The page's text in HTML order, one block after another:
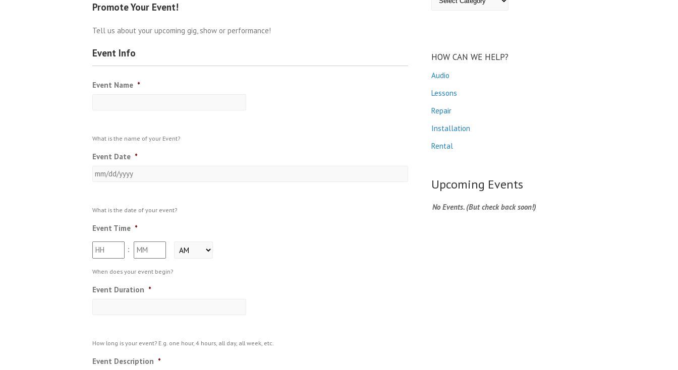
Promote Your Event!
Tell us about your upcoming gig, show or performance!
Event Info
Event Name *
What is the name of your Event?
Event Date *
What is the date of your event?
Event Time *
:
Hours Minutes
When does your event begin?
Event Duration *
How long is your event? E.g. one hour, 4 hours, all day, all week, etc.
Event Description *
HOW CAN WE HELP?
Audio
Lessons
Repair
Installation
Rental
Upcoming Events
No Events. (But check back soon!)